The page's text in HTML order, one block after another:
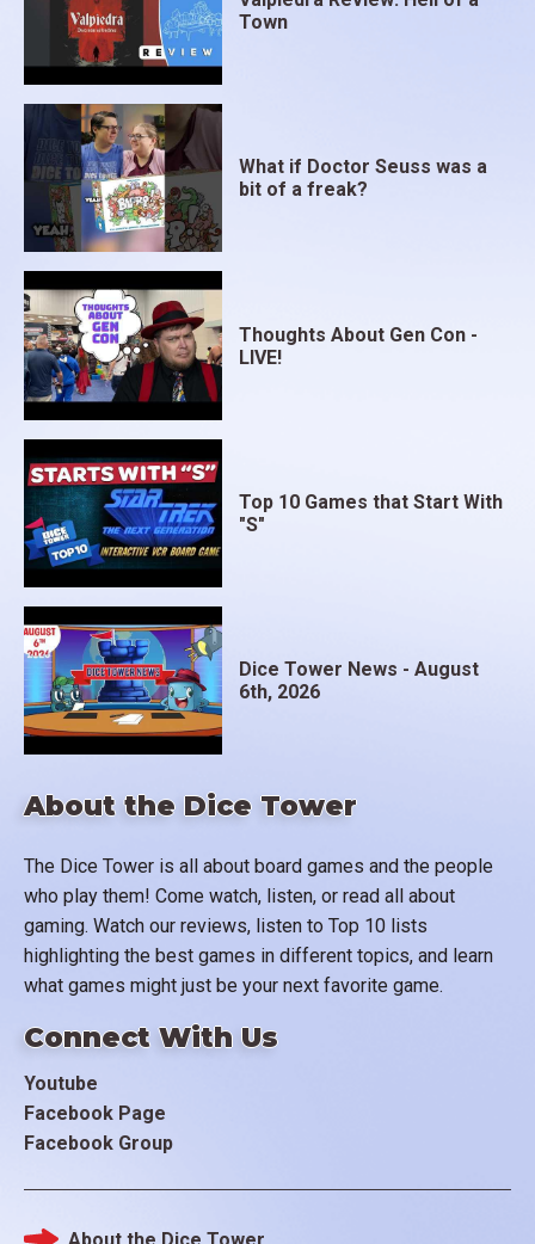
About the Dice Tower
The Dice Tower is all about board games and the people
who play them! Come watch, listen, or read all about
gaming. Watch our reviews, listen to Top 10 lists
highlighting the best games in different topics, and learn
what games might just be your next favorite game.
Connect With Us
Youtube
Facebook Page
Facebook Group
Town
What if Doctor Seuss was a
bit of a freak?
Thoughts About Gen Con -
LIVE!
Top 10 Games that Start With
"S"
Dice Tower News - August
6th, 2026